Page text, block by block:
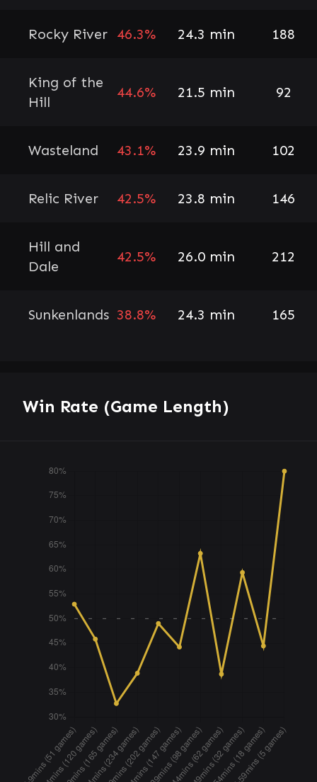
Rocky River 46.3% 24.3 min 188
King of the
Hill
44.6% 21.5 min 92
Wasteland 43.1% 23.9 min 102
Relic River 42.5% 23.8 min 146
Hill and
Dale
42.5% 26.0 min 212
Sunkenlands 38.8% 24.3 min 165
Win Rate (Game Length)